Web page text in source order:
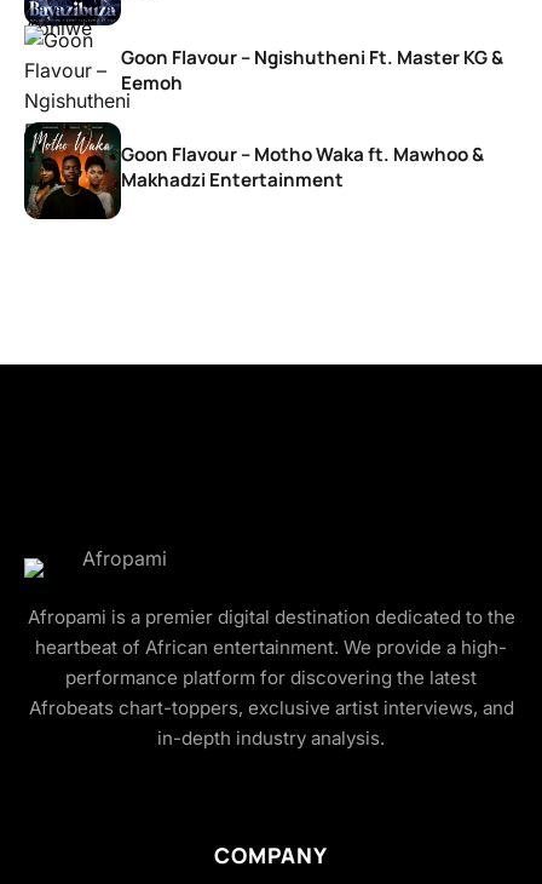
Goon Flavour – Ngishutheni Ft. Master KG &
Eemoh
Goon Flavour – Motho Waka ft. Mawhoo &
Makhadzi Entertainment
Afropami is a premier digital destination dedicated to the
heartbeat of African entertainment. We provide a high-
performance platform for discovering the latest
Afrobeats chart-toppers, exclusive artist interviews, and
in-depth industry analysis.
COMPANY